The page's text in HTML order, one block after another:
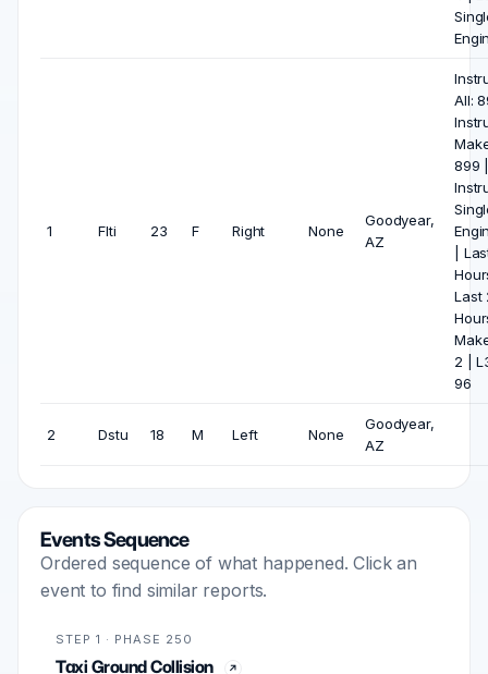
1 Flti 23 F Right None
Goodyear,
AZ
All:
899
|
Last
2 |
96
2 Dstu 18 M Left None
Goodyear,
AZ
Events Sequence
Ordered sequence of what happened. Click an
event to find similar reports.
STEP 1 · PHASE 250
Taxi Ground Collision